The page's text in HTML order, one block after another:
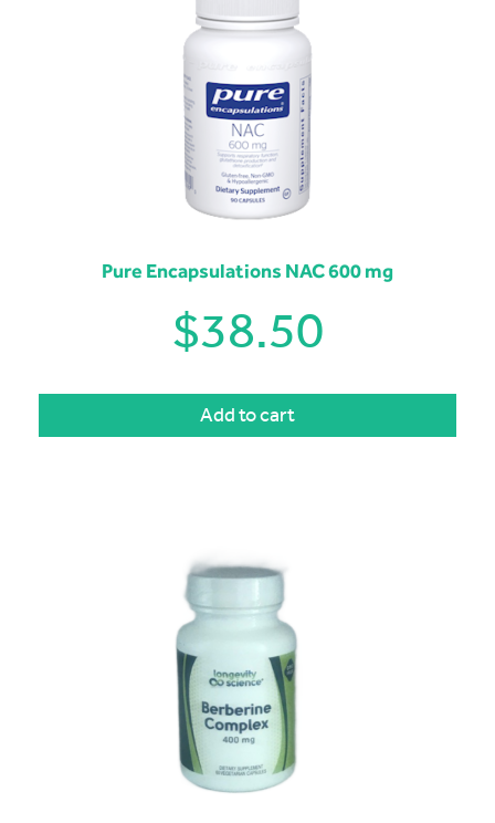
Pure Encapsulations NAC 600 mg
$38.50
Add to cart